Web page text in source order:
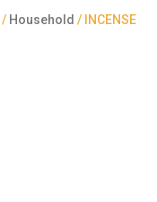
/ Household / INCENSE